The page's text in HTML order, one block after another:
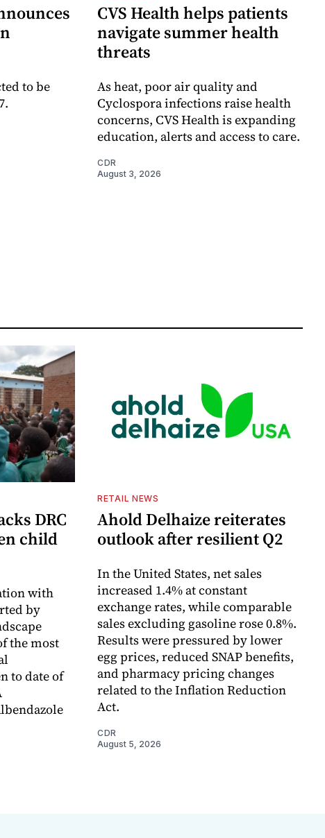
to be
CVS Health helps patients
navigate summer health
threats
As heat, poor air quality and
Cyclospora infections raise health
concerns, CVS Health is expanding
education, alerts and access to care.
CDR
August 3, 2026
DRC
child
with
by
the most
to date of
RETAIL NEWS
Ahold Delhaize reiterates
outlook after resilient Q2
In the United States, net sales
increased 1.4% at constant
exchange rates, while comparable
sales excluding gasoline rose 0.8%.
Results were pressured by lower
egg prices, reduced SNAP benefits,
and pharmacy pricing changes
related to the Inflation Reduction
Act.
CDR
August 5, 2026